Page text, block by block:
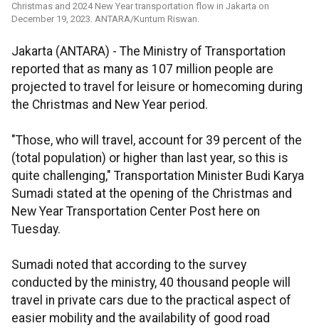
Christmas and 2024 New Year transportation flow in Jakarta on
December 19, 2023. ANTARA/Kuntum Riswan.
Jakarta (ANTARA) - The Ministry of Transportation
reported that as many as 107 million people are
projected to travel for leisure or homecoming during
the Christmas and New Year period.
"Those, who will travel, account for 39 percent of the
(total population) or higher than last year, so this is
quite challenging," Transportation Minister Budi Karya
Sumadi stated at the opening of the Christmas and
New Year Transportation Center Post here on
Tuesday.
Sumadi noted that according to the survey
conducted by the ministry, 40 thousand people will
travel in private cars due to the practical aspect of
easier mobility and the availability of good road